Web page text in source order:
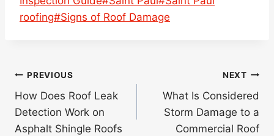
roofing#Signs of Roof Damage
Post
navigation
PREVIOUS
How Does Roof Leak
Detection Work on
Asphalt Shingle Roofs
NEXT
What Is Considered
Storm Damage to a
Commercial Roof